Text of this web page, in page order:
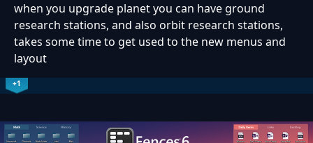
when you upgrade planet you can have ground
research stations, and also orbit research stations,
takes some time to get used to the new menus and
layout
+1